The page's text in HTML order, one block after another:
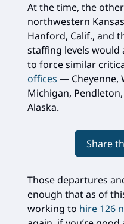
At the time, the
northwestern
Hanford, Calif., and
staffing levels would
to force similar
offices — Cheyenne,
Michigan,
Alaska.
Share
Those departures
enough that as of
working to hire 126